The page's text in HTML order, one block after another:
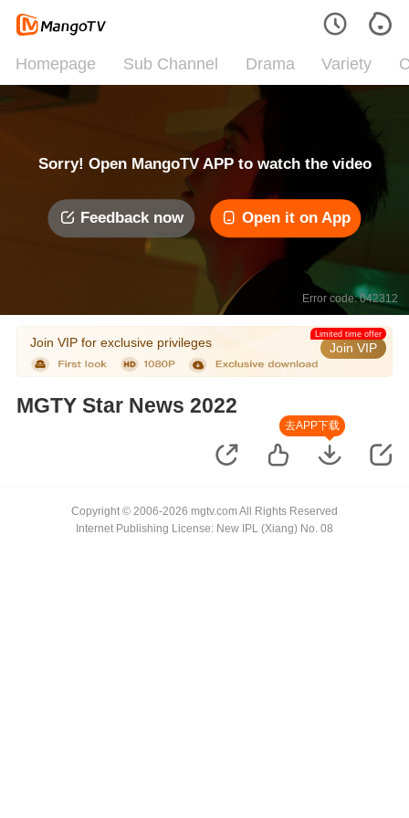
Homepage Sub Channel Drama Variety
Sorry! Open MangoTV APP to watch the video
Feedback now Open it on App
Error code: 042312
Join VIP for exclusive privileges Join VIP
Limited time offer
MGTY Star News 2022
去APP下载
Copyright © 2006-2026 mgtv.com All Rights Reserved
Internet Publishing License: New IPL (Xiang) No. 08